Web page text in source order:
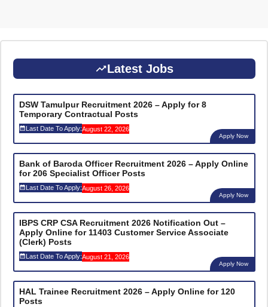
Latest Jobs
DSW Tamulpur Recruitment 2026 – Apply for 8
Temporary Contractual Posts
Last Date To Apply:August 22, 2026
Apply Now
Bank of Baroda Officer Recruitment 2026 – Apply Online
for 206 Specialist Officer Posts
Last Date To Apply:August 26, 2026
Apply Now
IBPS CRP CSA Recruitment 2026 Notification Out –
Apply Online for 11403 Customer Service Associate
(Clerk) Posts
Last Date To Apply:August 21, 2026
Apply Now
HAL Trainee Recruitment 2026 – Apply Online for 120
Posts